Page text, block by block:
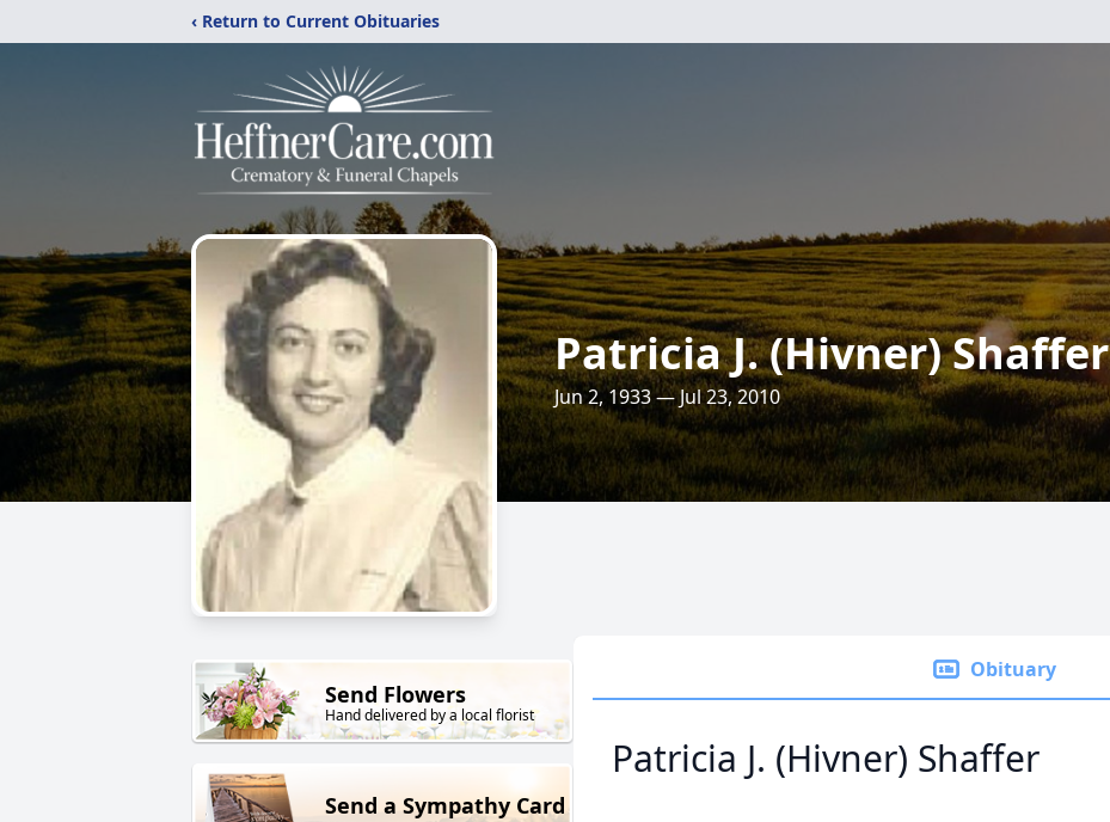
‹ Return to Current Obituaries
Patricia J. (Hivner) Shaffer
Jun 2, 1933 — Jul 23, 2010
Send Flowers
Hand delivered by a local florist
Send a Sympathy Card
Obituary
Patricia J. (Hivner) Shaffer